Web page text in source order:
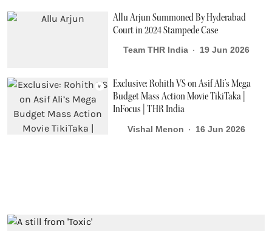
Allu Arjun Summoned By Hyderabad
Court in 2024 Stampede Case
Team THR India 19 Jun 2026
Exclusive: Rohith VS on Asif Ali’s Mega
Budget Mass Action Movie TikiTaka |
InFocus | THR India
Vishal Menon 16 Jun 2026